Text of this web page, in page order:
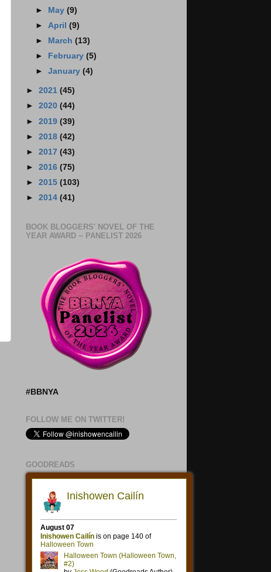
►
May (9)
► April (9)
►
March (13)
►
February (5)
► January (4)
► 2021 (45)
► 2020 (44)
► 2019 (39)
► 2018 (42)
► 2017 (43)
► 2016 (75)
► 2015 (103)
► 2014 (41)
BOOK BLOGGERS' NOVEL OF THE
YEAR AWARD ~ PANELIST 2026
#BBNYA
FOLLOW ME ON TWITTER!
GOODREADS